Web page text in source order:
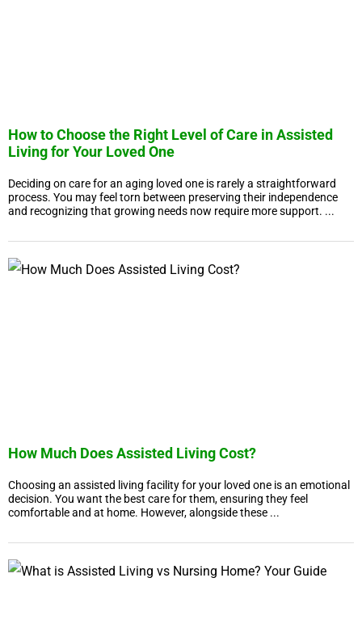
How to Choose the Right Level of Care in Assisted
Living for Your Loved One
Deciding on care for an aging loved one is rarely a straightforward
process. You may feel torn between preserving their independence
and recognizing that growing needs now require more support. ...
How Much Does Assisted Living Cost?
Choosing an assisted living facility for your loved one is an emotional
decision. You want the best care for them, ensuring they feel
comfortable and at home. However, alongside these ...